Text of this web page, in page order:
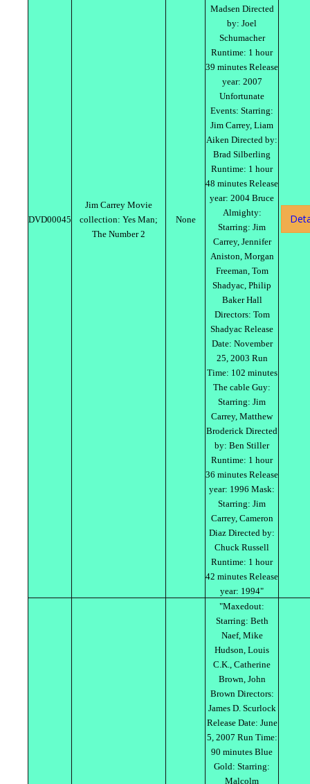
DVD00045
Jim Carrey Movie
collection: Yes Man;
The Number 2
None
Madsen Directed
by: Joel
Schumacher
Runtime: 1 hour
39 minutes Release
year: 2007
Unfortunate
Events: Starring:
Jim Carrey, Liam
Aiken Directed by:
Brad Silberling
Runtime: 1 hour
48 minutes Release
year: 2004 Bruce
Almighty:
Starring: Jim
Carrey, Jennifer
Aniston, Morgan
Freeman, Tom
Shadyac, Philip
Baker Hall
Directors: Tom
Shadyac Release
Date: November
25, 2003 Run
Time: 102 minutes
The cable Guy:
Starring: Jim
Carrey, Matthew
Broderick Directed
by: Ben Stiller
Runtime: 1 hour
36 minutes Release
year: 1996 Mask:
Starring: Jim
Carrey, Cameron
Diaz Directed by:
Chuck Russell
Runtime: 1 hour
42 minutes Release
year: 1994"
"Maxedout:
Starring: Beth
Naef, Mike
Hudson, Louis
C.K., Catherine
Brown, John
Brown Directors:
James D. Scurlock
Release Date: June
5, 2007 Run Time:
90 minutes Blue
Gold: Starring:
Malcolm